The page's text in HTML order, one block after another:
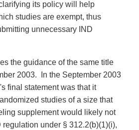
its policy will help
studies are exempt, thus
unnecessary IND
the guidance of the same title
2003. In the September 2003
final statement was that it
studies of a size that
supplement would likely not
regulation under § 312.2(b)(1)(i),